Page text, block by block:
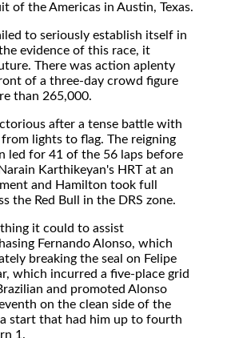
of the Americas in Austin, Texas.
to seriously establish itself in
evidence of this race, it
There was action aplenty
of a three-day crowd figure
than 265,000.
after a tense battle with
lights to flag. The reigning
led for 41 of the 56 laps before
Karthikeyan's HRT at an
and Hamilton took full
the Red Bull in the DRS zone.
it could to assist
Fernando Alonso, which
breaking the seal on Felipe
which incurred a five-place grid
and promoted Alonso
on the clean side of the
start that had him up to fourth
1.